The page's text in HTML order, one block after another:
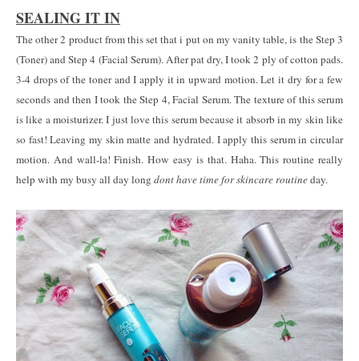
SEALING IT IN
The other 2 product from this set that i put on my vanity table, is the Step 3
(Toner) and Step 4 (Facial Serum). After pat dry, I took 2 ply of cotton pads.
3-4 drops of the toner and I apply it in upward motion. Let it dry for a few
seconds and then I took the Step 4, Facial Serum. The texture of this serum
is like a moisturizer. I just love this serum because it absorb in my skin like
so fast! Leaving my skin matte and hydrated. I apply this serum in circular
motion. And wall-la! Finish. How easy is that. Haha. This routine really
help with my busy all day long dont have time for skincare routineday.